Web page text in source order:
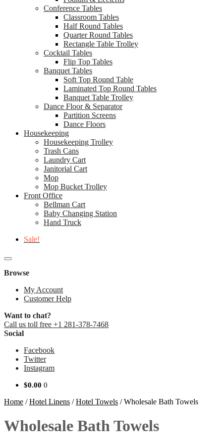
Conference Tables
Classroom Tables
Half Round Tables
Quarter Round Tables
Rectangle Table Trolley
Cocktail Tables
Flip Top Tables
Banquet Tables
Soft Top Round Table
Laminated Top Round Tables
Banquet Table Trolley
Dance Floor & Separator
Partition Screens
Dance Floors
Housekeeping
Housekeeping Trolley
Trash Cans
Laundry Cart
Janitorial Cart
Mop
Mop Bucket Trolley
Front Office
Bellman Cart
Baby Changing Station
Hand Truck
Sale!
Browse
My Account
Customer Help
Want to chat?
Call us toll free +1 281-378-7468
Social
Facebook
Twitter
Instagram
$0.00 0
Home /Hotel Linens /Hotel Towels /Wholesale Bath Towels
Wholesale Bath Towels